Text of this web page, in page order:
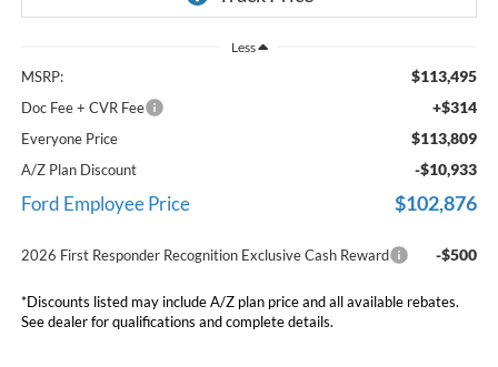
Less
MSRP: $113,495
Doc Fee + CVR Fee +$314
Everyone Price $113,809
A/Z Plan Discount -$10,933
Ford Employee Price $102,876
2026 First Responder Recognition Exclusive Cash Reward -$500
*Discounts listed may include A/Z plan price and all available rebates.
See dealer for qualifications and complete details.